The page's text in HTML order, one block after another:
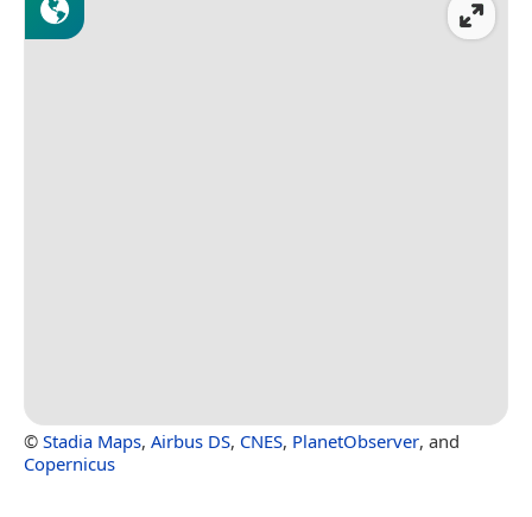
© Stadia Maps, Airbus DS, CNES, PlanetObserver, and
Copernicus